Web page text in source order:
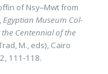
of Nsy‒Mwt from
Egyptian Museum Col­
Centennial of the
M., eds), Cairo
111-118.